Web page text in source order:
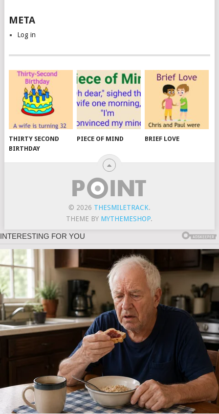
META
Log in
THIRTY SECOND
BIRTHDAY
PIECE OF MIND BRIEF LOVE
© 2026 THESMILETRACK.
THEME BY MYTHEMESHOP.